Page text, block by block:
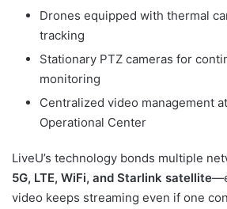
Drones equipped with thermal
tracking
Stationary PTZ cameras for
monitoring
Centralized video management
Operational Center
LiveU’s technology bonds multiple
5G, LTE, WiFi, and Starlink satellite
video keeps streaming even if one